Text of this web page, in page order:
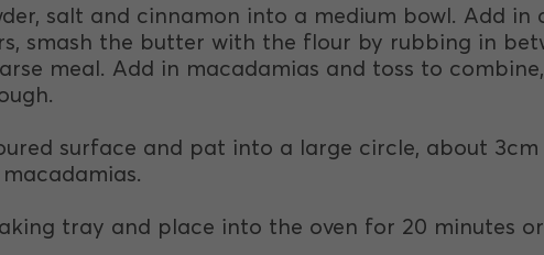
salt and cinnamon into a medium bowl. Add
smash the butter with the flour by rubbing in
meal. Add in macadamias and toss to
surface and pat into a large circle, about 3cm
tray and place into the oven for 20 minutes